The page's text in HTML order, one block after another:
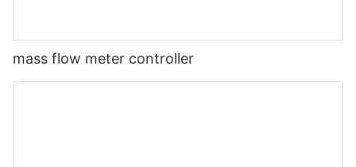
mass flow meter controller